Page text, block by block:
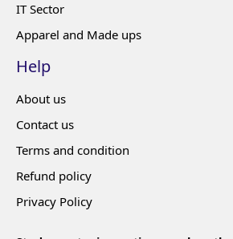
IT Sector
Apparel and Made ups
Help
About us
Contact us
Terms and condition
Refund policy
Privacy Policy